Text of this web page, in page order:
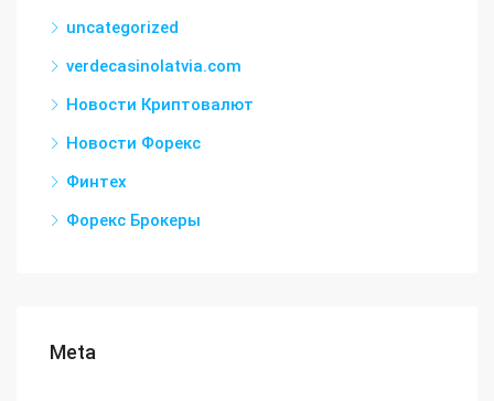
uncategorized
verdecasinolatvia.com
Новости Криптовалют
Новости Форекс
Финтех
Форекс Брокеры
Meta